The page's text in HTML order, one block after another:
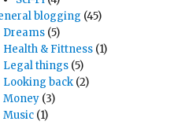
blogging (45)
Dreams(5)
Health & Fittness(1)
Legal things(5)
Looking back(2)
Money(3)
Music(1)